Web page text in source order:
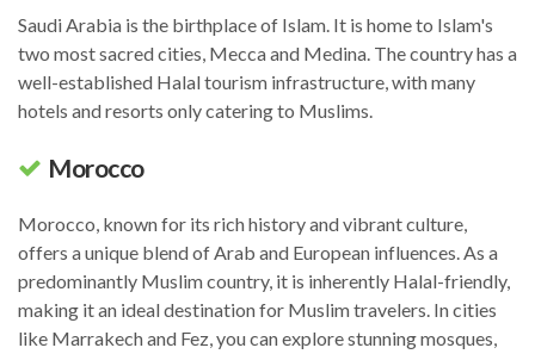
Saudi Arabia is the birthplace of Islam. It is home to Islam's
two most sacred cities, Mecca and Medina. The country has a
well-established Halal tourism infrastructure, with many
hotels and resorts only catering to Muslims.
Morocco
Morocco, known for its rich history and vibrant culture,
offers a unique blend of Arab and European influences. As a
predominantly Muslim country, it is inherently Halal-friendly,
making it an ideal destination for Muslim travelers. In cities
like Marrakech and Fez, you can explore stunning mosques,